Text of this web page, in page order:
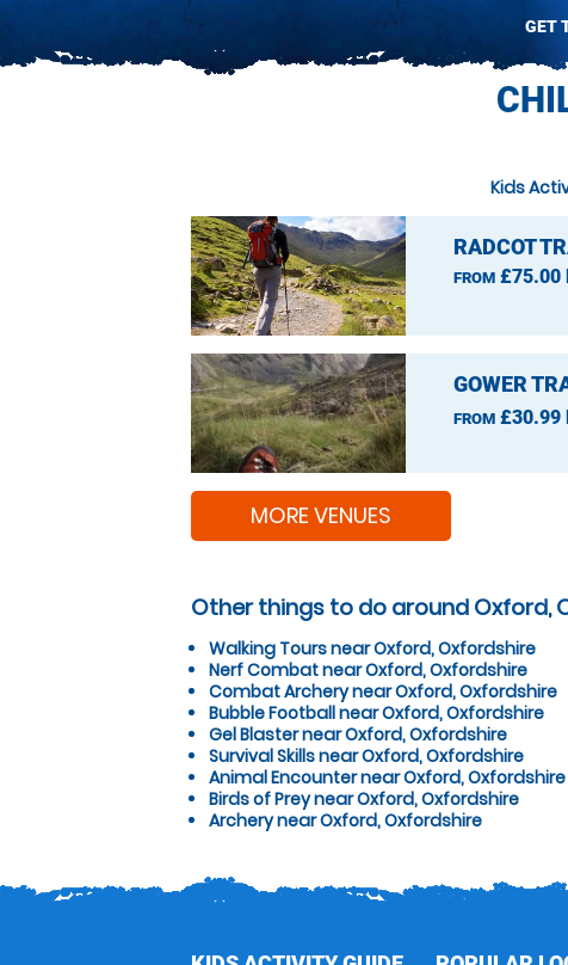
GET
Kids
RADCOT
FROM£75.00
GOWER
FROM£30.99
MORE VENUES
Other things to do around Oxford,
Walking Tours near Oxford, Oxfordshire
Nerf Combat near Oxford, Oxfordshire
Combat Archery near Oxford, Oxfordshire
Bubble Football near Oxford, Oxfordshire
Gel Blaster near Oxford, Oxfordshire
Survival Skills near Oxford, Oxfordshire
Animal Encounter near Oxford, Oxfordshire
Birds of Prey near Oxford, Oxfordshire
Archery near Oxford, Oxfordshire